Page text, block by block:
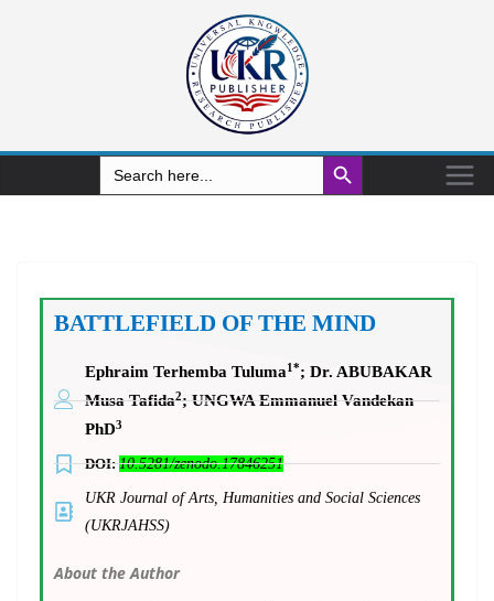
Search
for:
Search Button
BATTLEFIELD OF THE MIND
Ephraim Terhemba Tuluma1*; Dr. ABUBAKAR
Musa Tafida2; UNGWA Emmanuel Vandekan
PhD3
DOI:10.5281/zenodo.17846251
UKR Journal of Arts, Humanities and Social Sciences
(UKRJAHSS)
About the Author